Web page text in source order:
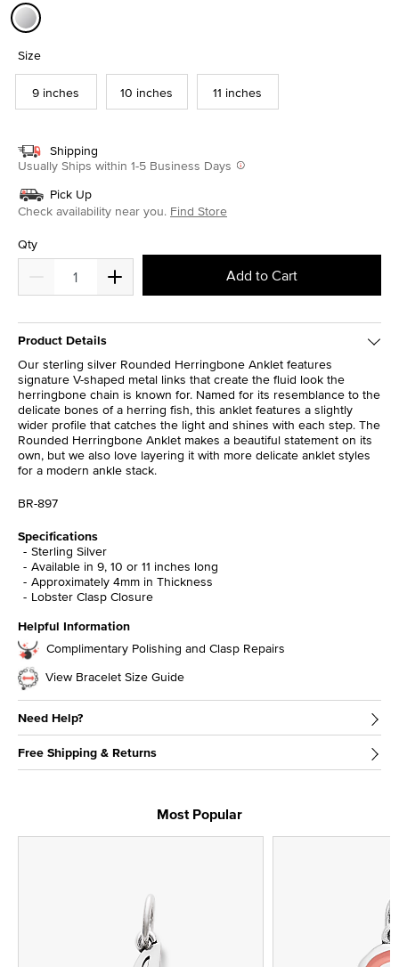
Size
9 inches 10 inches 11 inches
Shipping
Usually Ships within 1-5 Business Days
Pick Up
Check availability near you. Find Store
Qty
Add to Cart
Product Details
Our sterling silver Rounded Herringbone Anklet features
signature V-shaped metal links that create the fluid look the
herringbone chain is known for. Named for its resemblance to the
delicate bones of a herring fish, this anklet features a slightly
wider profile that catches the light and shines with each step. The
Rounded Herringbone Anklet makes a beautiful statement on its
own, but we also love layering it with more delicate anklet styles
for a modern ankle stack.
BR-897
Specifications
Sterling Silver
Available in 9, 10 or 11 inches long
Approximately 4mm in Thickness
Lobster Clasp Closure
Helpful Information
Complimentary Polishing and Clasp Repairs
View Bracelet Size Guide
Need Help?
Free Shipping & Returns
Most Popular